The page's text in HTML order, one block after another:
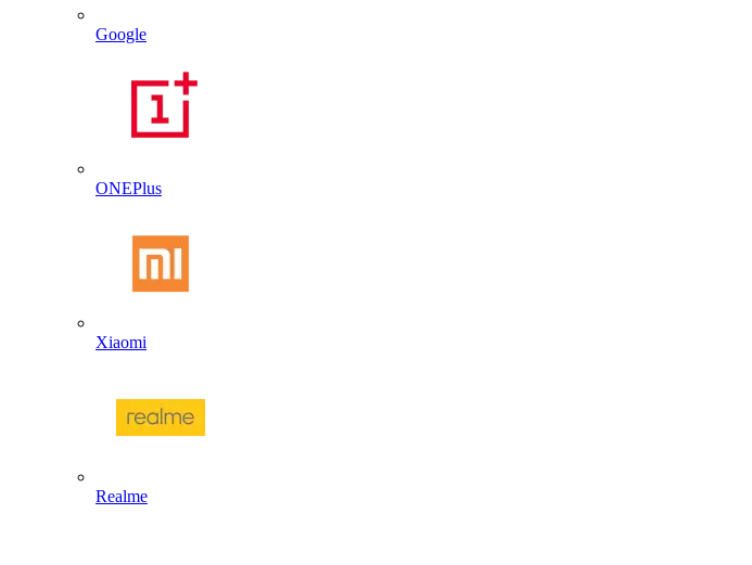
Google
ONEPlus
Xiaomi
Realme